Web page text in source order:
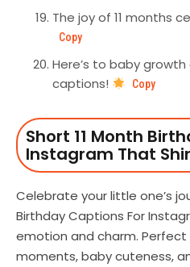
The joy of 11 months
Copy
Here’s to baby
captions!
Copy
Short 11 Month
Instagram That
Celebrate your little one’s
Birthday Captions For
emotion and charm. Perfect
moments, baby cuteness,